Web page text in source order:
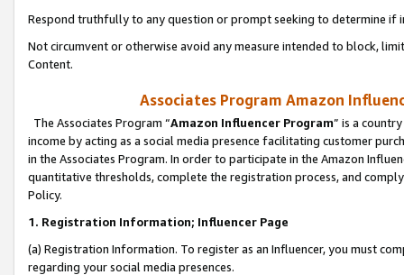
Respond truthfully to any question or prompt seeking to determine if
Not circumvent or otherwise avoid any measure intended to block,
Content.
Associates Program Amazon
The Associates Program “Amazon Influencer Program” is a
income by acting as a social media presence facilitating customer
in the Associates Program. In order to participate in the Amazon
quantitative thresholds, complete the registration process, and
Policy.
1. Registration Information; Influencer Page
(a) Registration Information. To register as an Influencer, you must
regarding your social media presences.